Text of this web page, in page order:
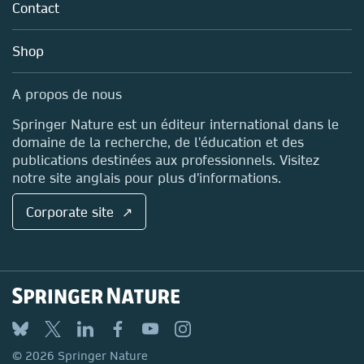
Perspectives on International
Relations
Submit your proposal
Submit your proposal
Policies
Blog
Sales and account contacts
Careers
Media Centre
Locations & Contact
Contact
Shop
A propos de nous
Springer Nature est un éditeur international dans le
domaine de la recherche, de l'éducation et des
publications destinées aux professionnels. Visitez
notre site anglais pour plus d'informations.
Corporate site ↗
© 2026 Springer Nature